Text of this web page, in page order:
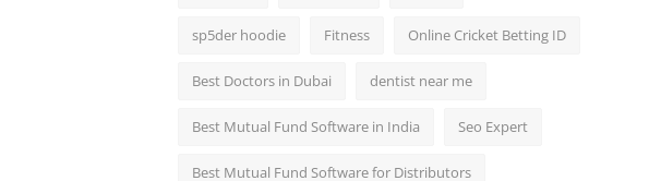
sp5der hoodie Fitness Online Cricket Betting ID
Best Doctors in Dubai dentist near me
Best Mutual Fund Software in India Seo Expert
Best Mutual Fund Software for Distributors